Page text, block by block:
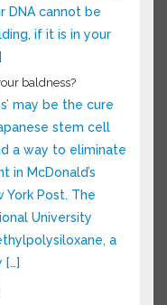
and take
are some
Like the fact
to
But other
baldness?
may be the
A Japanese
found a way
an ingredient in
the New York
National